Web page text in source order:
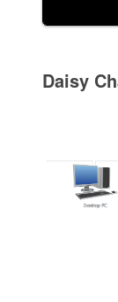
Daisy